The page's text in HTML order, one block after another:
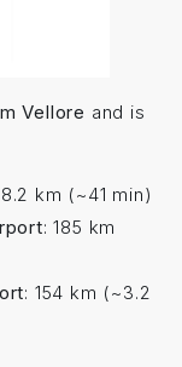
Vellore and is
km (~41 min)
: 185 km
: 154 km (~3.2